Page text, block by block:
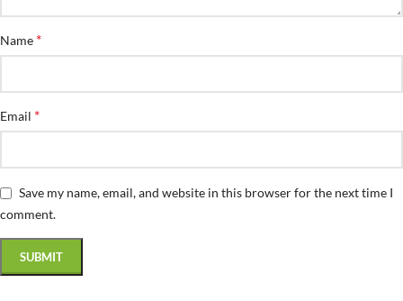
Name *
Email *
Save my name, email, and website in this browser for the next time I
comment.